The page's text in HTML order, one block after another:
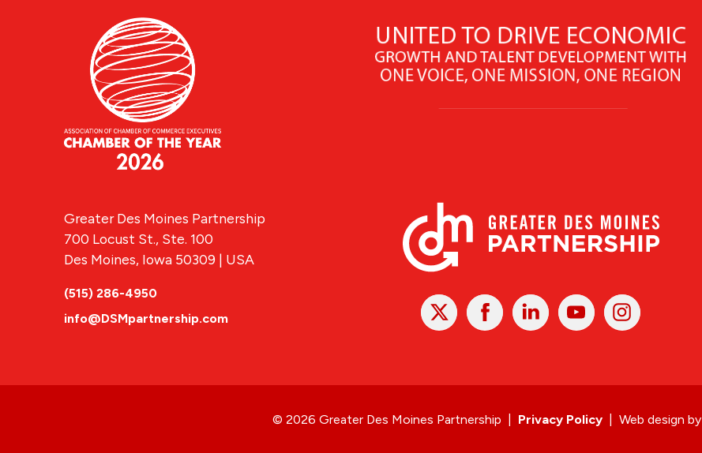
X FacebookLinked
In
YoutubeInstagram
Greater Des Moines Partnership
700 Locust St., Ste. 100
Des Moines, Iowa 50309 | USA
(515) 286-4950
info@DSMpartnership.com
© 2026 Greater Des Moines Partnership Privacy Policy Web design by